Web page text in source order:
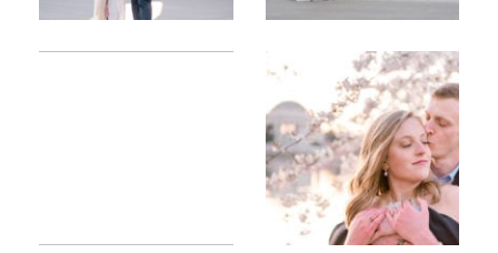
Sarah
DC
Tidal
Basin
Cherry
Blossom
Engagement |